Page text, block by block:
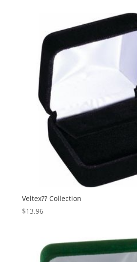
Veltex?? Collection
$13.96